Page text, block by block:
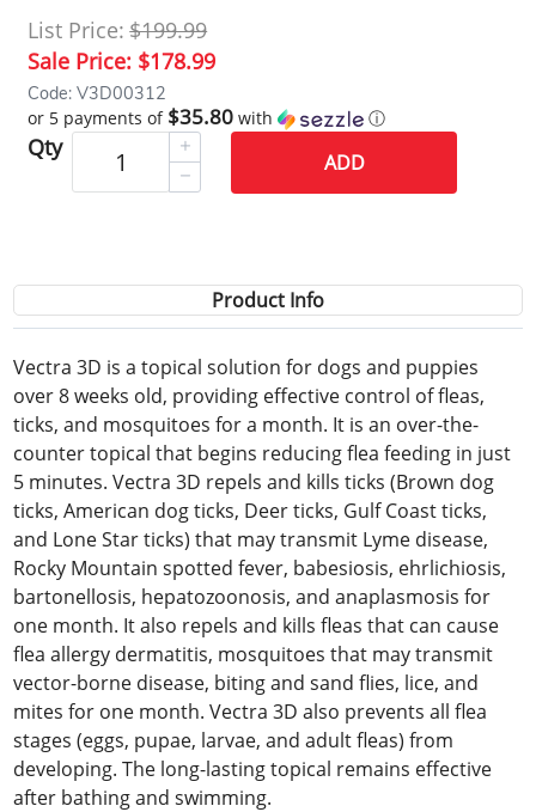
List Price: $199.99
Sale Price: $178.99
Code: V3D00312
or 5 payments of $35.80 with ⓘ
Qty
ADD
Product Info
Vectra 3D is a topical solution for dogs and puppies
over 8 weeks old, providing effective control of fleas,
ticks, and mosquitoes for a month. It is an over-the-
counter topical that begins reducing flea feeding in just
5 minutes. Vectra 3D repels and kills ticks (Brown dog
ticks, American dog ticks, Deer ticks, Gulf Coast ticks,
and Lone Star ticks) that may transmit Lyme disease,
Rocky Mountain spotted fever, babesiosis, ehrlichiosis,
bartonellosis, hepatozoonosis, and anaplasmosis for
one month. It also repels and kills fleas that can cause
flea allergy dermatitis, mosquitoes that may transmit
vector-borne disease, biting and sand flies, lice, and
mites for one month. Vectra 3D also prevents all flea
stages (eggs, pupae, larvae, and adult fleas) from
developing. The long-lasting topical remains effective
after bathing and swimming.